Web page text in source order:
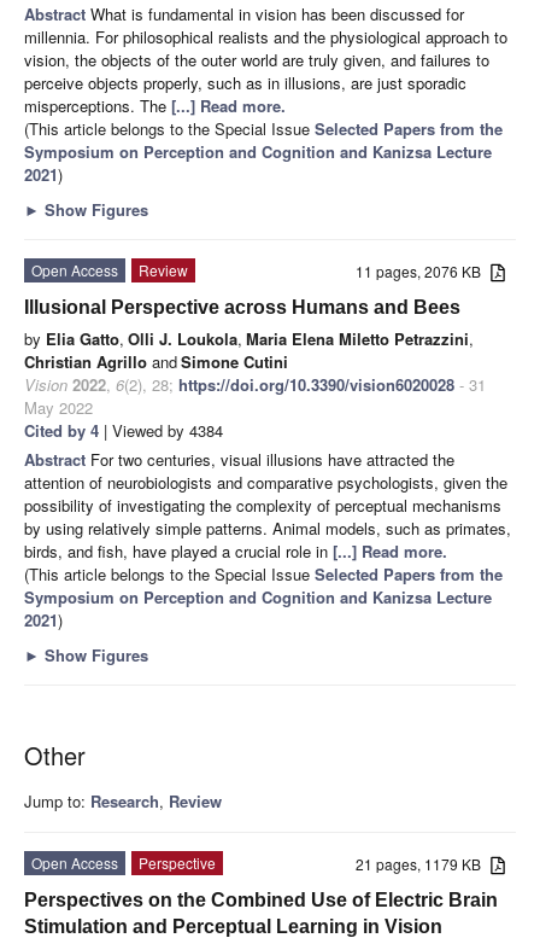
Abstract What is fundamental in vision has been discussed for
millennia. For philosophical realists and the physiological approach to
vision, the objects of the outer world are truly given, and failures to
perceive objects properly, such as in illusions, are just sporadic
misperceptions. The [...] Read more.
(This article belongs to the Special Issue Selected Papers from the
Symposium on Perception and Cognition and Kanizsa Lecture
2021)
► Show Figures
11 pages, 2076 KB
Open Access
Review
Illusional Perspective across Humans and Bees
by Elia Gatto, Olli J. Loukola, Maria Elena Miletto Petrazzini,
Christian Agrillo andSimone Cutini
Vision 2022, 6(2), 28; https://doi.org/10.3390/vision6020028 - 31
May 2022
Cited by 4 | Viewed by 4384
Abstract For two centuries, visual illusions have attracted the
attention of neurobiologists and comparative psychologists, given the
possibility of investigating the complexity of perceptual mechanisms
by using relatively simple patterns. Animal models, such as primates,
birds, and fish, have played a crucial role in [...] Read more.
(This article belongs to the Special Issue Selected Papers from the
Symposium on Perception and Cognition and Kanizsa Lecture
2021)
► Show Figures
Other
Jump to: Research, Review
21 pages, 1179 KB
Open Access
Perspective
Perspectives on the Combined Use of Electric Brain
Stimulation and Perceptual Learning in Vision